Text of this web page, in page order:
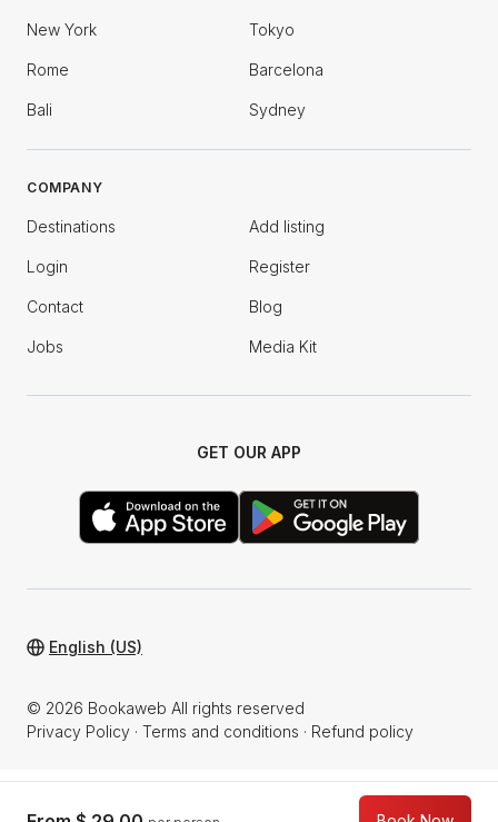
New York Tokyo
Rome Barcelona
Bali Sydney
COMPANY
Destinations Add listing
Login Register
Contact Blog
Jobs Media Kit
GET OUR APP
© 2026 Bookaweb All rights reserved
Privacy Policy · Terms and conditions · Refund policy
English (US)